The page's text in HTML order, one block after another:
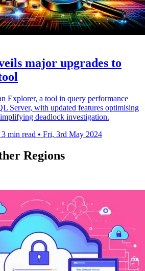
major upgrades to
Explorer, a tool in query performance
Server, with updated features optimising
deadlock investigation.
3 min read • Fri, 3rd May 2024
Regions